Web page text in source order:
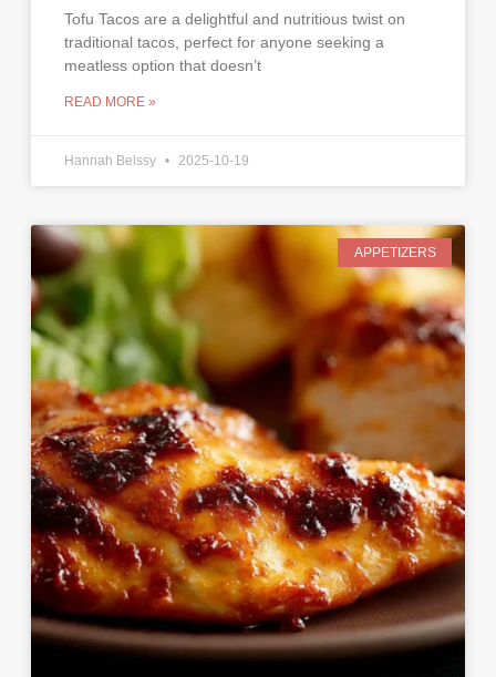
Tofu Tacos are a delightful and nutritious twist on
traditional tacos, perfect for anyone seeking a
meatless option that doesn’t
READ MORE »
Hannah Belssy 2025-10-19
APPETIZERS